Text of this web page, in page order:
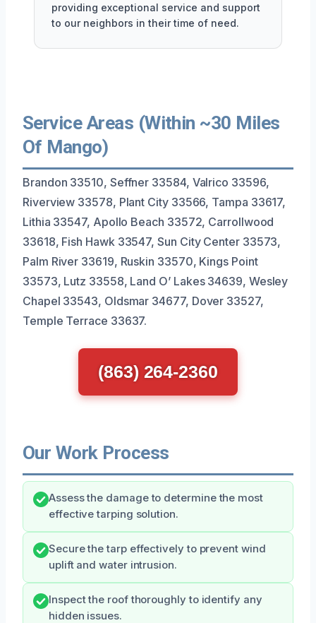
providing exceptional service and support
to our neighbors in their time of need.
Service Areas (Within ~30 Miles
Of Mango)
Brandon 33510, Seffner 33584, Valrico 33596,
Riverview 33578, Plant City 33566, Tampa 33617,
Lithia 33547, Apollo Beach 33572, Carrollwood
33618, Fish Hawk 33547, Sun City Center 33573,
Palm River 33619, Ruskin 33570, Kings Point
33573, Lutz 33558, Land O’ Lakes 34639, Wesley
Chapel 33543, Oldsmar 34677, Dover 33527,
Temple Terrace 33637.
(863) 264-2360
Our Work Process
Assess the damage to determine the most
effective tarping solution.
Secure the tarp effectively to prevent wind
uplift and water intrusion.
Inspect the roof thoroughly to identify any
hidden issues.